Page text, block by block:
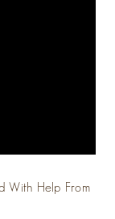
With Help From